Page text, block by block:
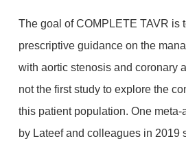
The goal of COMPLETE TAVR is
prescriptive guidance on the
with aortic stenosis and coronary
not the first study to explore the
this patient population. One meta-
by Lateef and colleagues in 2019